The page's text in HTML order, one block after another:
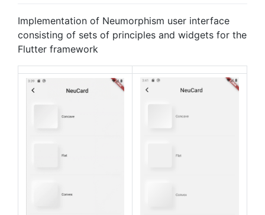
Implementation of Neumorphism user interface
consisting of sets of principles and widgets for the
Flutter framework